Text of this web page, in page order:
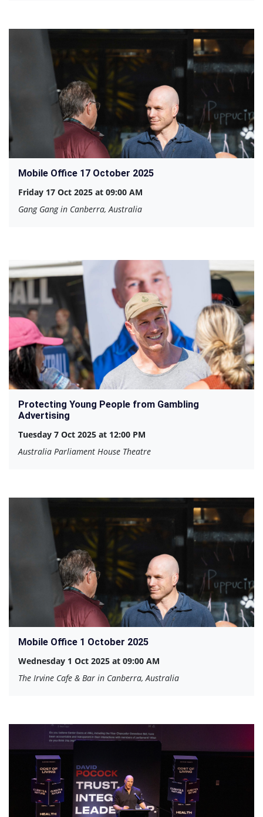
Mobile Office 17 October 2025
Friday 17 Oct 2025 at 09:00 AM
Gang Gang in Canberra, Australia
Protecting Young People from Gambling
Advertising
Tuesday 7 Oct 2025 at 12:00 PM
Australia Parliament House Theatre
Mobile Office 1 October 2025
Wednesday 1 Oct 2025 at 09:00 AM
The Irvine Cafe & Bar in Canberra, Australia